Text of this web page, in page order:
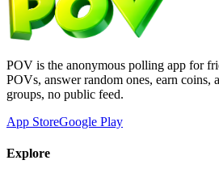
POV is the anonymous polling app for
POVs, answer random ones, earn coins,
groups, no public feed.
App StoreGoogle Play
Explore